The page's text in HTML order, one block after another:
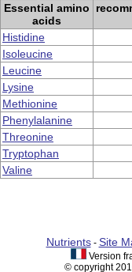
Essential amino
acids
Histidine
Isoleucine
Leucine
Lysine
Methionine
Phenylalanine
Threonine
Tryptophan
Valine
Nutrients- Site
Version
© copyright